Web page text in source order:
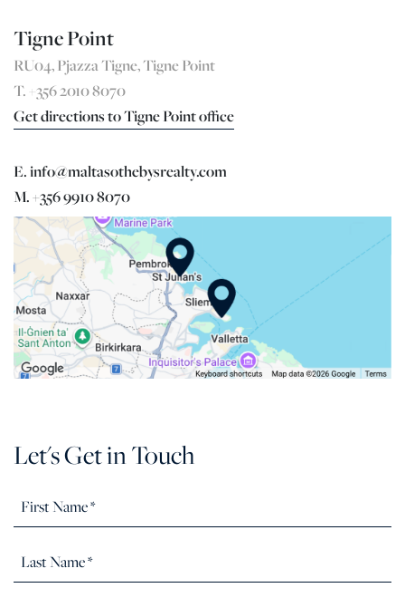
Tigne Point
RU04, Pjazza Tigne, Tigne Point
T. +356 2010 8070
Get directions to Tigne Point office
E. info@maltasothebysrealty.com
M. +356 9910 8070
Let's Get in Touch